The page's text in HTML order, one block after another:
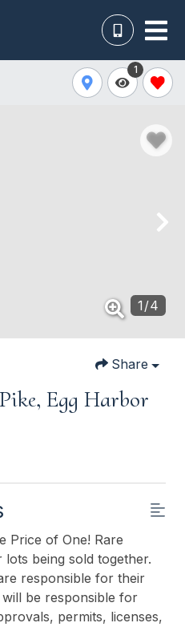
1
1 /4
Share
Egg Harbor
Price of One! Rare
being sold together.
responsible for their
be responsible for
permits, licenses,